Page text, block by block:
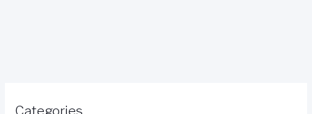
Categories